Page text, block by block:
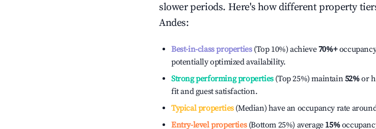
slower periods. Here's how different property
Andes:
Best-in-class properties(Top 10%) achieve70%+
potentially optimized availability.
Strong performing properties(Top 25%) maintain52%or
fit and guest satisfaction.
Typical properties(Median) have an occupancy rate
Entry-level properties(Bottom 25%) average 15%